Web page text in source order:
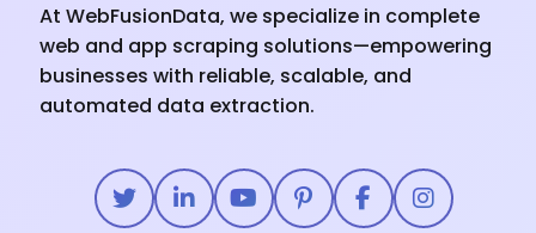
At WebFusionData, we specialize in complete
web and app scraping solutions—empowering
businesses with reliable, scalable, and
automated data extraction.